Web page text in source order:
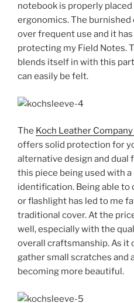
notebook is properly placed
ergonomics. The burnished
over frequent use and it
protecting my Field Notes.
blends itself in with this
can easily be felt.
The Koch Leather
offers solid protection for
alternative design and dual
this piece being used with
identification. Being able to
or flashlight has led to me
traditional cover. At the
well, especially with the
overall craftsmanship. As it
gather small scratches and
becoming more beautiful.